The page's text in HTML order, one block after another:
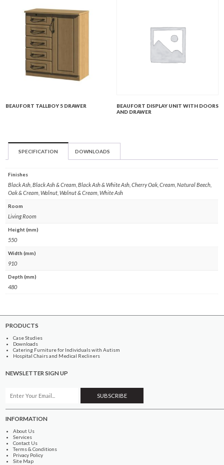
BEAUFORT TALLBOY 5 DRAWER
BEAUFORT DISPLAY UNIT WITH DOORS
AND DRAWER
SPECIFICATION DOWNLOADS
Finishes
Black Ash, Black Ash & Cream, Black Ash & White Ash, Cherry Oak, Cream, Natural Beech,
Oak & Cream, Walnut, Walnut & Cream, White Ash
Room
Living Room
Height (mm)
550
Width (mm)
910
Depth (mm)
480
PRODUCTS
Case Studies
Downloads
Catering Furniture for Individuals with Autism
Hospital Chairs and Medical Recliners
NEWSLETTER SIGN UP
INFORMATION
About Us
Services
Contact Us
Terms & Conditions
Privacy Policy
Site Map